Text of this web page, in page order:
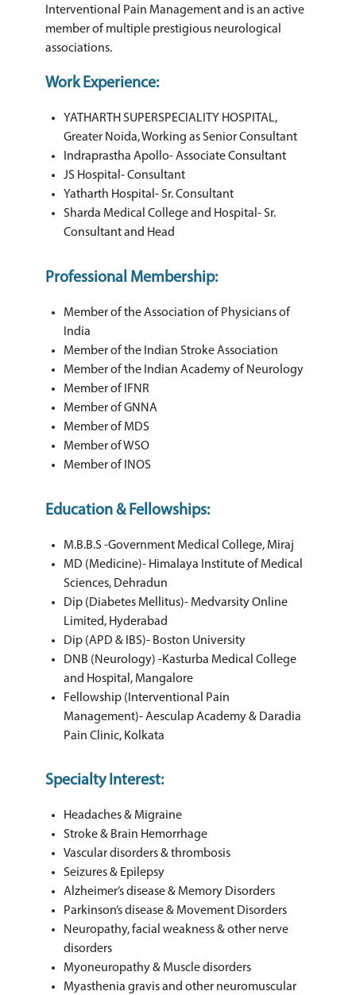
Interventional Pain Management and is an active
member of multiple prestigious neurological
associations.
Work Experience:
YATHARTH SUPERSPECIALITY HOSPITAL,
Greater Noida, Working as Senior Consultant
Indraprastha Apollo- Associate Consultant
JS Hospital- Consultant
Yatharth Hospital- Sr. Consultant
Sharda Medical College and Hospital- Sr.
Consultant and Head
Professional Membership:
Member of the Association of Physicians of
India
Member of the Indian Stroke Association
Member of the Indian Academy of Neurology
Member of IFNR
Member of GNNA
Member of MDS
Member of WSO
Member of INOS
Education & Fellowships:
M.B.B.S -Government Medical College, Miraj
MD (Medicine)- Himalaya Institute of Medical
Sciences, Dehradun
Dip (Diabetes Mellitus)- Medvarsity Online
Limited, Hyderabad
Dip (APD & IBS)- Boston University
DNB (Neurology) -Kasturba Medical College
and Hospital, Mangalore
Fellowship (Interventional Pain
Management)- Aesculap Academy & Daradia
Pain Clinic, Kolkata
Specialty Interest:
Headaches & Migraine
Stroke & Brain Hemorrhage
Vascular disorders & thrombosis
Seizures & Epilepsy
Alzheimer’s disease & Memory Disorders
Parkinson’s disease & Movement Disorders
Neuropathy, facial weakness & other nerve
disorders
Myoneuropathy & Muscle disorders
Myasthenia gravis and other neuromuscular